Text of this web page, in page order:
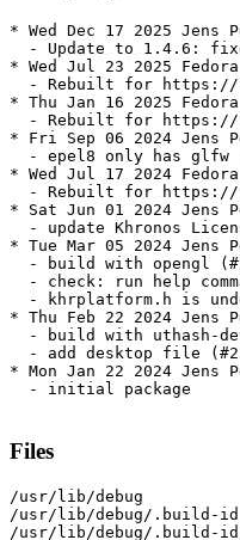
* Wed Dec 17 2025 Jens
- Update to 1.4.6:
* Wed Jul 23 2025
- Rebuilt for
* Thu Jan 16 2025
- Rebuilt for
* Fri Sep 06 2024 Jens
- epel8 only has glfw
* Wed Jul 17 2024
- Rebuilt for
* Sat Jun 01 2024 Jens
- update Khronos
* Tue Mar 05 2024 Jens
- build with opengl
- check: run help
- khrplatform.h is
* Thu Feb 22 2024 Jens
- build with uthash-
- add desktop file
* Mon Jan 22 2024 Jens
  - initial package
Files
/usr/lib/debug
/usr/lib/debug/.build-id
/usr/lib/debug/.build-